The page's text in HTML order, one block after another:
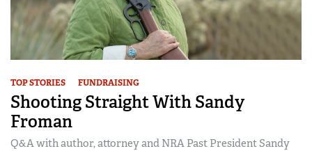
TOP STORIES FUNDRAISING
Shooting Straight With Sandy
Froman
Q&A with author, attorney and NRA Past President Sandy